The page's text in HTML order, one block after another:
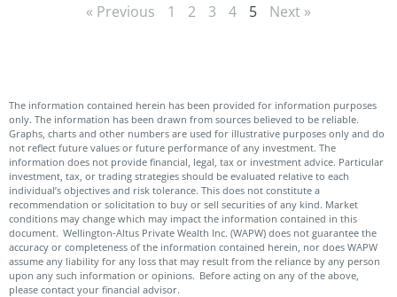
« Previous 1 2 3 4 5 Next »
The information contained herein has been provided for information purposes
only. The information has been drawn from sources believed to be reliable.
Graphs, charts and other numbers are used for illustrative purposes only and do
not reflect future values or future performance of any investment. The
information does not provide financial, legal, tax or investment advice. Particular
investment, tax, or trading strategies should be evaluated relative to each
individual’s objectives and risk tolerance. This does not constitute a
recommendation or solicitation to buy or sell securities of any kind. Market
conditions may change which may impact the information contained in this
document. Wellington-Altus Private Wealth Inc. (WAPW) does not guarantee the
accuracy or completeness of the information contained herein, nor does WAPW
assume any liability for any loss that may result from the reliance by any person
upon any such information or opinions. Before acting on any of the above,
please contact your financial advisor.